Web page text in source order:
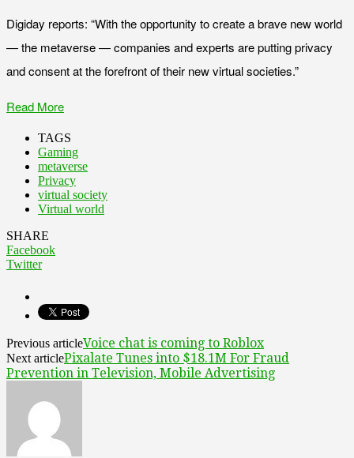
Digiday reports: “With the opportunity to create a brave new world
— the metaverse — companies and experts are putting privacy
and consent at the forefront of their new virtual societies.”
Read More
TAGS
Gaming
metaverse
Privacy
virtual society
Virtual world
SHARE
Facebook
Twitter
Previous articleVoice chat is coming to Roblox
Next articlePixalate Tunes into $18.1M For Fraud
Prevention in Television, Mobile Advertising